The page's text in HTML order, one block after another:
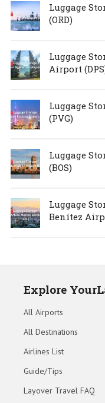
Luggage
(ORD)
Luggage
Airport
Luggage
(PVG)
Luggage
(BOS)
Luggage
Benítez
Explore
All Airports
All Destinations
Airlines List
Guide/Tips
Layover Travel FAQ